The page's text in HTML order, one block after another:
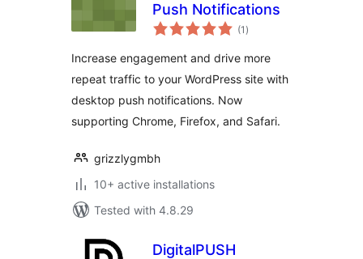
Push Notifications
(1 total
ratings
)
Increase engagement and drive more
repeat traffic to your WordPress site with
desktop push notifications. Now
supporting Chrome, Firefox, and Safari.
grizzlygmbh
10+ active installations
Tested with 4.8.29
DigitalPUSH